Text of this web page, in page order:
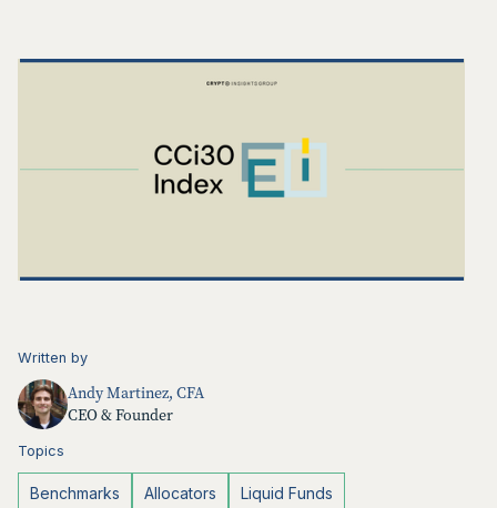
Written by
Andy Martinez, CFA
CEO & Founder
Topics
Benchmarks Allocators Liquid Funds